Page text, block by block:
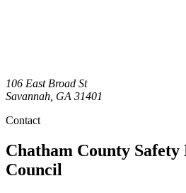
106 East Broad St
Savannah GA 31401
Contact
Chatham County Safety
Council